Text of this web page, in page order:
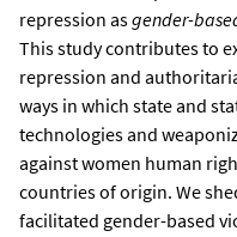
repression asgender-
This study contributes to
repression and
ways in which state and
technologies and
against women human
countries of origin. We
facilitated gender-based